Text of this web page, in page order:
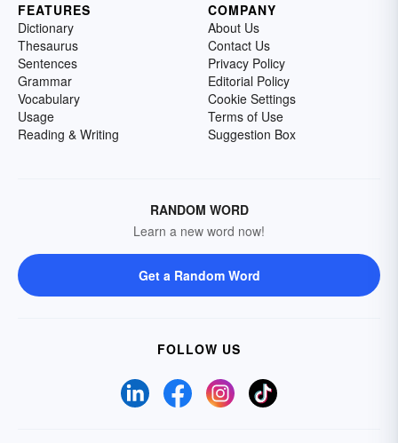
FEATURES
Dictionary
Thesaurus
Sentences
Grammar
Vocabulary
Usage
Reading & Writing
COMPANY
About Us
Contact Us
Privacy Policy
Editorial Policy
Cookie Settings
Terms of Use
Suggestion Box
RANDOM WORD
Learn a new word now!
Get a Random Word
FOLLOW US